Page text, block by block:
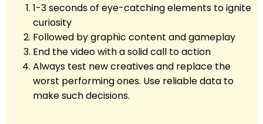
1-3 seconds of eye-catching elements to ignite
curiosity
Followed by graphic content and gameplay
End the video with a solid call to action
Always test new creatives and replace the
worst performing ones. Use reliable data to
make such decisions.